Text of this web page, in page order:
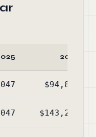
2024
$94,889
$143,229